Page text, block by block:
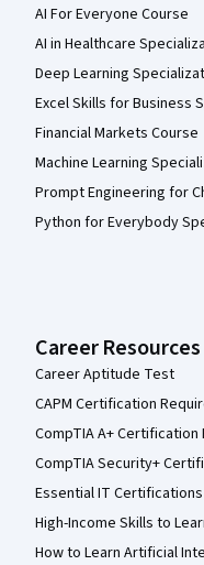
AI For Everyone Course
AI in Healthcare
Deep Learning
Excel Skills for Business
Financial Markets Course
Machine Learning
Prompt Engineering for
Python for Everybody
Career Resources
Career Aptitude Test
CAPM Certification
CompTIA A+
CompTIA Security+
Essential IT Certifications
High-Income Skills to
How to Learn Artificial